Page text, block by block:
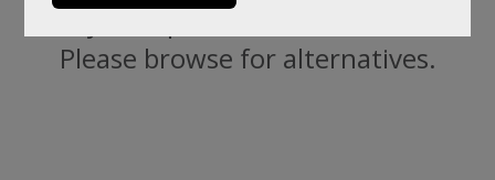
Sorry, this product is not available.
Please browse for alternatives.